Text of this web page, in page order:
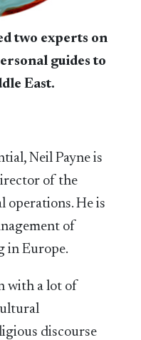
two experts on
guides to
East.
Neil Payne is
of the
operations. He is
of
in Europe.
with a lot of
discourse